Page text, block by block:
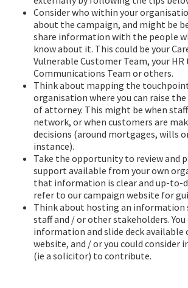
Consider who within your
about the campaign, and might be
share information with the people
know about it. This could be your
Vulnerable Customer Team, your
Communications Team or others.
Think about mapping the
organisation where you can raise
of attorney. This might be when
network, or when customers are
decisions (around mortgages, wills
instance).
Take the opportunity to review and
support available from your own
that information is clear and up-to-
refer to our campaign website for
Think about hosting an information
staff and / or other stakeholders. You
information and slide deck available
website, and / or you could consider
(ie a solicitor) to contribute.